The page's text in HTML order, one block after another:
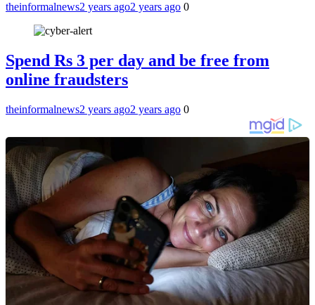
theinformalnews2 years ago2 years ago 0
Spend Rs 3 per day and be free from
online fraudsters
theinformalnews2 years ago2 years ago 0